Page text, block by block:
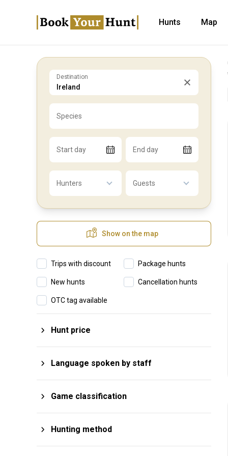
Hunts Map
Destination
Species
Start day End day
Hunters Guests
Show on the map
Trips with discount Package hunts
New hunts Cancellation hunts
OTC tag available
Hunt price
$
Language spoken by staff
Game classification
Hunting method